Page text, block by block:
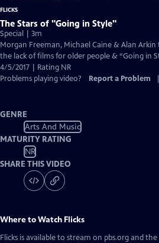
FLICKS
The Stars of "Going in Style"
Special | 3m
Morgan Freeman, Michael Caine & Alan
the lack of films for older people & “Going in
4/5/2017 | Rating NR
Problems playing video?
Report a Problem
GENRE
Arts And Music
MATURITY RATING
NR
SHARE THIS VIDEO
Where to Watch Flicks
Flicks is available to stream on pbs.org and the